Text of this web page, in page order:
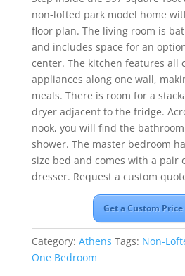
non-lofted park model home
floor plan. The living room is
and includes space for an
center. The kitchen features all
appliances along one wall,
meals. There is room for a
dryer adjacent to the fridge.
nook, you will find the
shower. The master bedroom
size bed and comes with a pair
dresser. Request a custom
Get a Custom
Category: Athens Tags: Non-
One Bedroom